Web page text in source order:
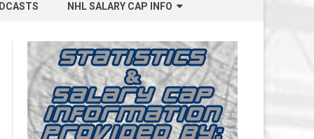
NHL SALARY CAP INFO
BOSTON BRUINS SALARY CAP
BUFFALO SABRES SALARY CAP
CALGARY FLAMES SALARY CAP